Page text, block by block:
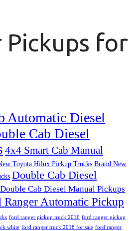
Pickups for
Automatic Diesel
Cab Diesel
4x4 Smart Cab Manual
Toyota Hilux Pickup Trucks Brand New
Double Cab Diesel
Double Cab Diesel Manual Pickups
Ranger Automatic Pickup
ford ranger pickup truck 2016 ford ranger pickup
white ford ranger truck 2018 for sale ford ranger